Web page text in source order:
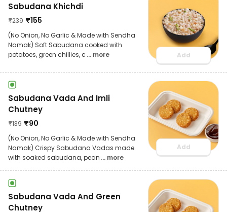
Sabudana Khichdi
₹239 ₹155
(No Onion, No Garlic & Made with Sendha
Namak) Soft Sabudana cooked with
potatoes, green chillies, c ... more Add
Sabudana Vada And Imli
Chutney
₹139 ₹90
(No Onion, No Garlic & Made with Sendha
Namak) Crispy Sabudana Vadas made
with soaked sabudana, pean ... more
Add
Sabudana Vada And Green
Chutney